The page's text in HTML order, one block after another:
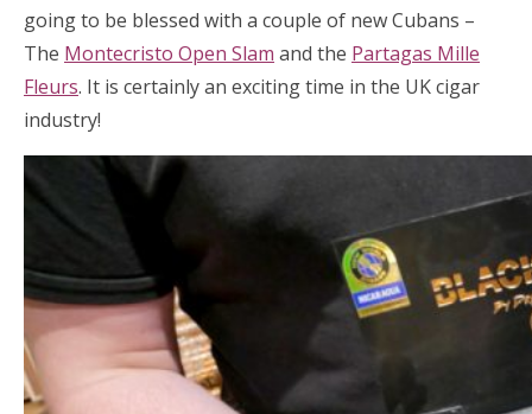
going to be blessed with a couple of new Cubans –
The Montecristo Open Slam and the Partagas Mille
Fleurs. It is certainly an exciting time in the UK cigar
industry!